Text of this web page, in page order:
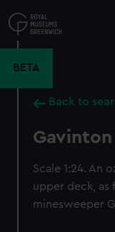
to
main
BETA
Back to
Gavinton
Scale 1:24. An
upper deck, as
minesweeper